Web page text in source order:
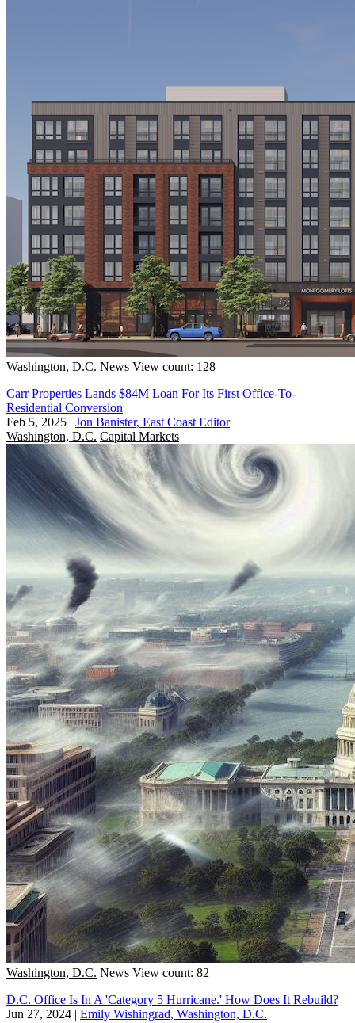
Washington, D.C. News View count: 128
Carr Properties Lands $84M Loan For Its First Office-To-
Residential Conversion
Feb 5, 2025 | Jon Banister, East Coast Editor
Washington, D.C. Capital Markets
Washington, D.C. News View count: 82
D.C. Office Is In A 'Category 5 Hurricane.' How Does It Rebuild?
Jun 27, 2024 | Emily Wishingrad, Washington, D.C.